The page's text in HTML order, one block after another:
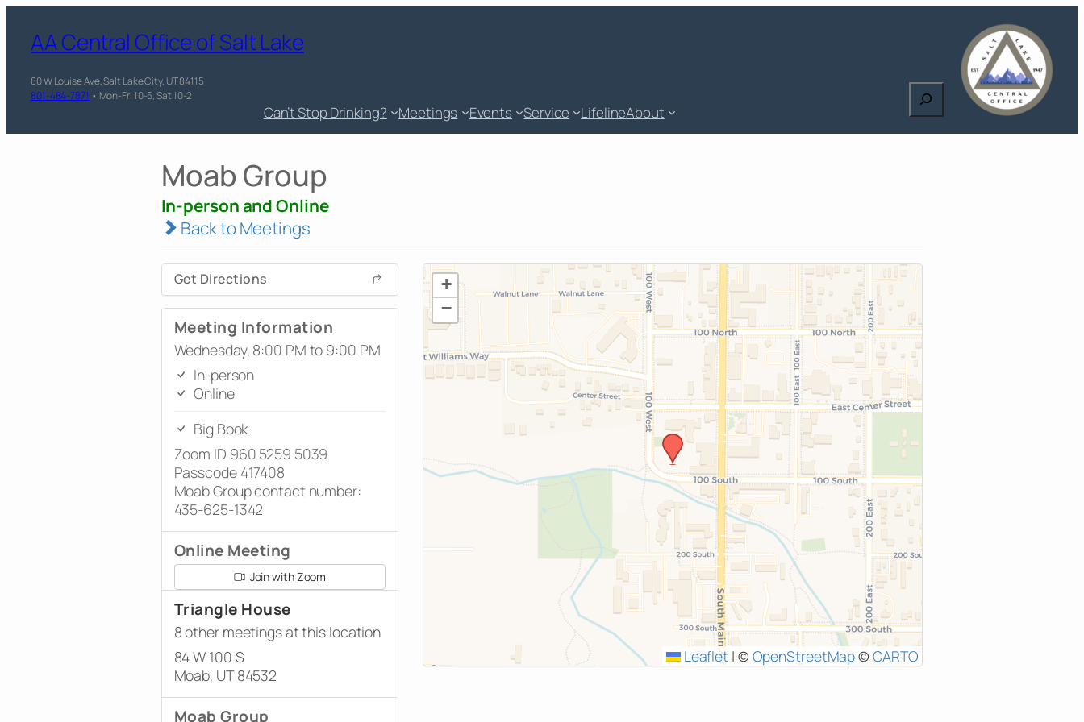
AA Central Office of Salt Lake
80 W Louise Ave, Salt Lake City, UT 84115
801-484-7871 • Mon-Fri 10-5, Sat 10-2
Can’t Stop Drinking? Meetings Events Service LifelineAbout
Search
Moab Group
In-person and Online
Back to Meetings
Get Directions
Meeting Information
Wednesday, 8:00 PM to 9:00 PM
In-person
Online
Big Book
Zoom ID 960 5259 5039
Passcode 417408
Moab Group contact number:
435-625-1342
Online Meeting
Join with Zoom
Triangle House
8 other meetings at this location
84 W 100 S
Moab, UT 84532
Moab Group
+
−
Leaflet | © OpenStreetMap© CARTO